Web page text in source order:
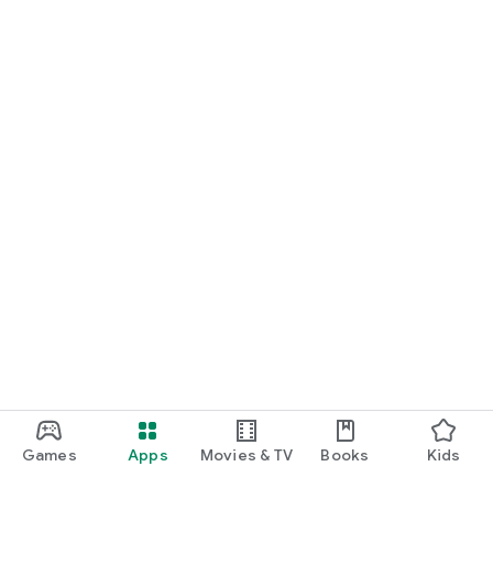
Games Apps Movies & TV Books Kids